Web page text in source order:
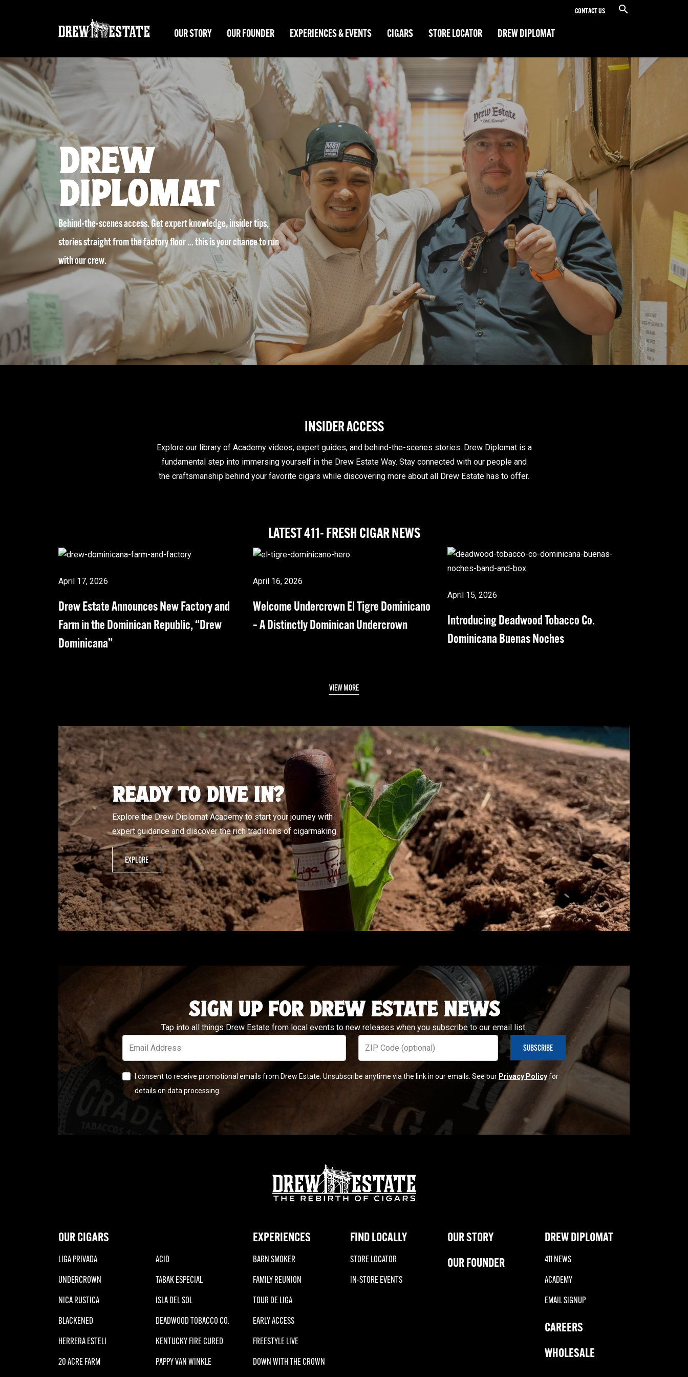
CONTACT US
OUR STORY OUR FOUNDER EXPERIENCES & EVENTS CIGARS STORE LOCATOR DREW DIPLOMAT
DREW
DIPLOMAT
Behind-the-scenes access. Get expert knowledge, insider tips,
stories straight from the factory floor … this is your chance to run
with our crew.
INSIDER ACCESS
Explore our library of Academy videos, expert guides, and behind-the-scenes stories. Drew Diplomat is a
fundamental step into immersing yourself in the Drew Estate Way. Stay connected with our people and
the craftsmanship behind your favorite cigars while discovering more about all Drew Estate has to offer.
LATEST 411- FRESH CIGAR NEWS
April 17, 2026
Drew Estate Announces New Factory and
Farm in the Dominican Republic, “Drew
Dominicana”
April 16, 2026
Welcome Undercrown El Tigre Dominicano
– A Distinctly Dominican Undercrown
April 15, 2026
Introducing Deadwood Tobacco Co.
Dominicana Buenas Noches
VIEW MORE
READY TO DIVE IN?
Explore the Drew Diplomat Academy to start your journey with
expert guidance and discover the rich traditions of cigarmaking.
EXPLORE
SIGN UP FOR DREW ESTATE NEWS
Tap into all things Drew Estate from local events to new releases when you subscribe to our email list.
Email Address ZIP Code (optional)
I consent to receive promotional emails from Drew Estate. Unsubscribe anytime via the link in our emails. See our Privacy Policyfor
details on data processing.
OUR CIGARS
LIGA PRIVADA
UNDERCROWN
NICA RUSTICA
BLACKENED
HERRERA ESTELI
20 ACRE FARM
ACID
TABAK ESPECIAL
ISLA DEL SOL
DEADWOOD TOBACCO CO.
KENTUCKY FIRE CURED
PAPPY VAN WINKLE
EXPERIENCES
BARN SMOKER
FAMILY REUNION
TOUR DE LIGA
EARLY ACCESS
FREESTYLE LIVE
DOWN WITH THE CROWN
FIND LOCALLY
STORE LOCATOR
IN-STORE EVENTS
OUR STORY
OUR FOUNDER
DREW DIPLOMAT
411 NEWS
ACADEMY
EMAIL SIGNUP
CAREERS
WHOLESALE